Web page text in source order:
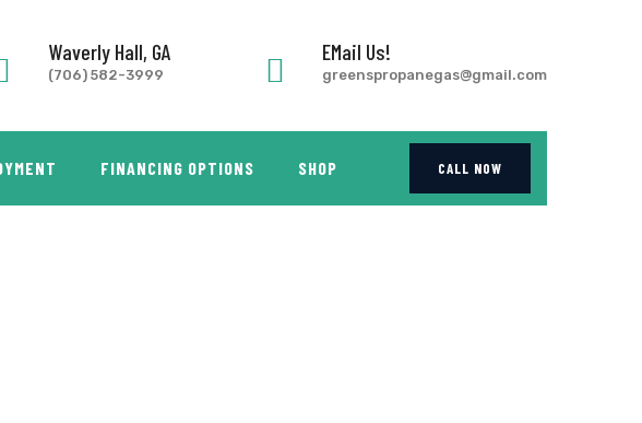
Waverly Hall, GA
(706) 582-3999
EMail Us!
greenspropanegas@gmail.com
FINANCING OPTIONS SHOP CALL NOW